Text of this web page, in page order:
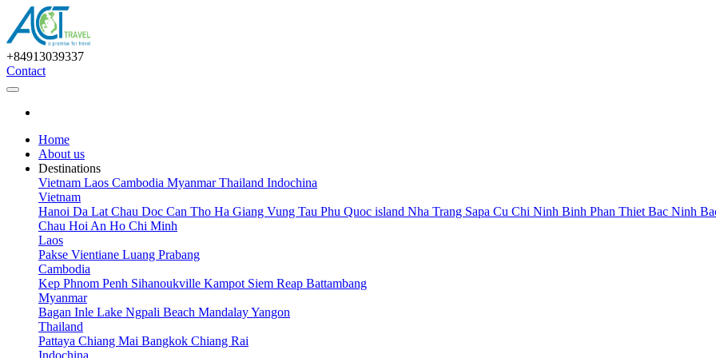
+84913039337
Contact
Home
About us
Destinations
Vietnam Laos Cambodia Myanmar Thailand Indochina
Vietnam
Hanoi Da Lat Chau Doc Can Tho Ha Giang Vung Tau Phu Quoc island Nha Trang Sapa Cu Chi Ninh Binh Phan Thiet Bac Ninh
Chau Hoi An Ho Chi Minh
Laos
Pakse Vientiane Luang Prabang
Cambodia
Kep Phnom Penh Sihanoukville Kampot Siem Reap Battambang
Myanmar
Bagan Inle Lake Ngpali Beach MandalayYangon
Thailand
Pattaya Chiang Mai Bangkok Chiang Rai
Indochina